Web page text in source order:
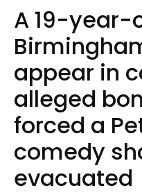
A 19-year-
appear in
alleged
forced a
comedy
evacuated